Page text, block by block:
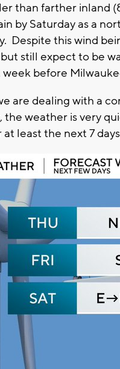
than farther inland
by Saturday as a
Despite this wind
still expect to be
before
are dealing with a
weather is very
least the next 7